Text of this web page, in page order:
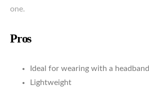
one.
Pros
Ideal for wearing with a headband
Lightweight